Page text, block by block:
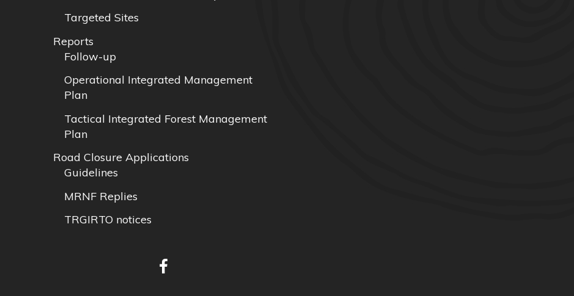
Targeted Sites
Reports
Follow-up
Operational Integrated Management
Plan
Tactical Integrated Forest Management
Plan
Road Closure Applications
Guidelines
MRNF Replies
TRGIRTO notices